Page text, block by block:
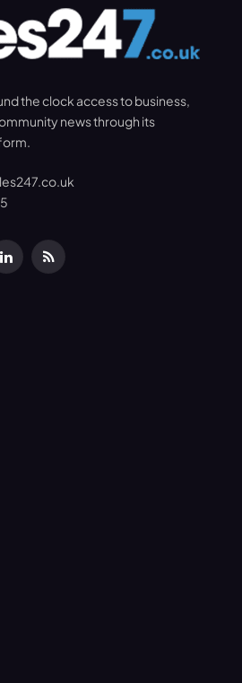
the clock access to business,
news through its
LinkedInRSS